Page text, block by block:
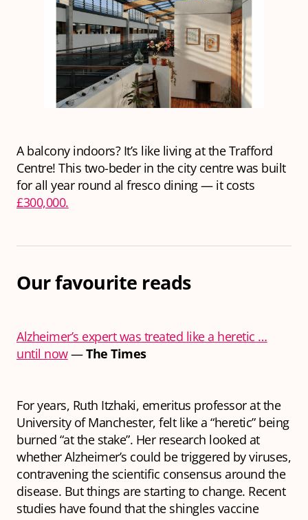
A balcony indoors? It’s like living at the Trafford
Centre! This two-beder in the city centre was built
for all year round al fresco dining — it costs
£300,000.
Our favourite reads
Alzheimer’s expert was treated like a heretic …
until now—The Times
For years, Ruth Itzhaki, emeritus professor at the
University of Manchester, felt like a “heretic” being
burned “at the stake”. Her research looked at
whether Alzheimer’s could be triggered by viruses,
contravening the scientific consensus around the
disease. But things are starting to change. Recent
studies have found that the shingles vaccine